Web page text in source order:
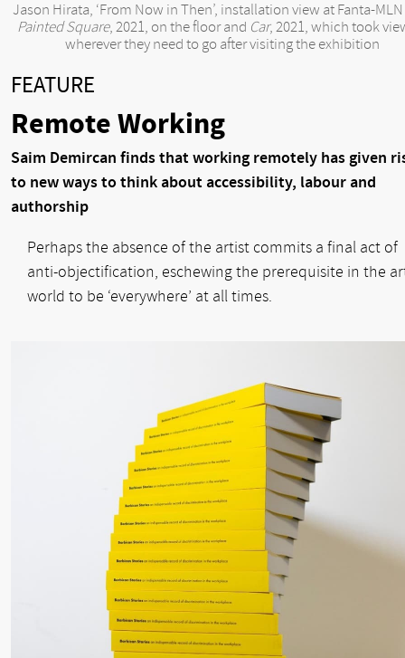
Jason Hirata, ‘From Now in Then’, installation view at Fanta-
Painted Square, 2021, on the floor and Car, 2021, which took
wherever they need to go after visiting the exhibition
FEATURE
Remote Working
Saim Demircan finds that working remotely has given
to new ways to think about accessibility, labour and
authorship
Perhaps the absence of the artist commits a final act of
anti-objectification, eschewing the prerequisite in the
world to be ‘everywhere’ at all times.